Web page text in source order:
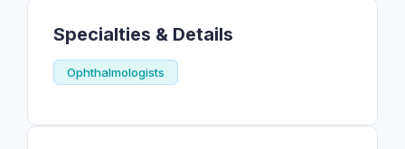
Specialties & Details
Ophthalmologists